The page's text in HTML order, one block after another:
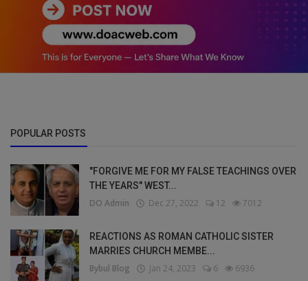
POPULAR POSTS
"FORGIVE ME FOR MY FALSE TEACHINGS OVER
THE YEARS" WEST...
DO Admin Dec 27, 2022 12 7012
REACTIONS AS ROMAN CATHOLIC SISTER
MARRIES CHURCH MEMBE...
Bybul Blog Jan 24, 2023 6 6936